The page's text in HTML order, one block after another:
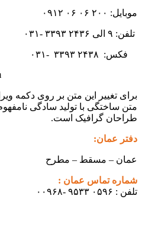
موبایل: ۲۰۰ ۰۶ ۰۶ ۰۹۱۲
تلفن: ۹ الی ۲۴۳۶ ۳۳۹۳ -۰۳۱
فکس: ۳۳۹۳ ۲۴۳۸ -۰۳۱
برای تغییر این متن بر روی دکمه
متن ساختگی با تولید سادگی
طراحان گرافیک است.
دفتر عمان:
عمان – مسقط – مطرح
شماره تماس عمان :
تلفن : ۰۵۹۶ ۹۵۳۳ -۰۰۹۶۸